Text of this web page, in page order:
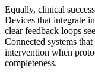
Equally, clinical
Devices that integrate
clear feedback loops
Connected systems
intervention when
completeness.